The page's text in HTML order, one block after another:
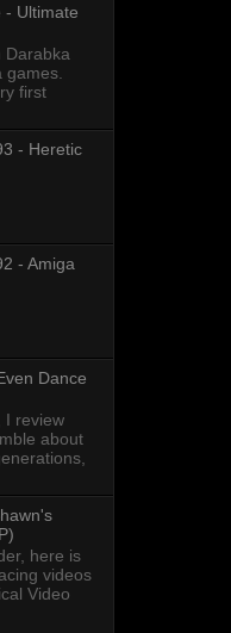
- Ultimate
Darabka
games.
first
- Heretic
- Amiga
Dance
I review
about
here is
videos
Video